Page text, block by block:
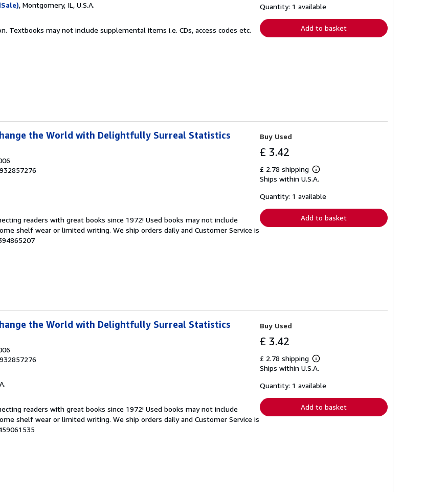
, Montgomery, IL, U.S.A.
Textbooks may not include supplemental items i.e. CDs, access codes etc.
shipping
Quantity: 1 available
Add to basket
the World with Delightfully Surreal Statistics
readers with great books since 1972! Used books may not include
shelf wear or limited writing. We ship orders daily and Customer Service is
Buy Used
£ 3.42
£ 2.78 shipping
Learn
more
shipping
Ships within U.S.A.
Quantity: 1 available
Add to basket
the World with Delightfully Surreal Statistics
readers with great books since 1972! Used books may not include
shelf wear or limited writing. We ship orders daily and Customer Service is
Buy Used
£ 3.42
£ 2.78 shipping
Learn
more
shipping
Ships within U.S.A.
Quantity: 1 available
Add to basket